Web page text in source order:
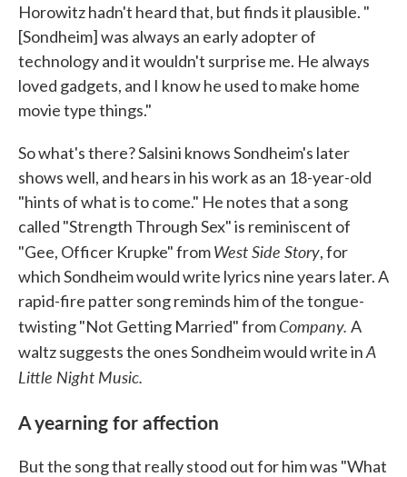
Horowitz hadn't heard that, but finds it plausible. "
[Sondheim] was always an early adopter of
technology and it wouldn't surprise me. He always
loved gadgets, and I know he used to make home
movie type things."
So what's there? Salsini knows Sondheim's later
shows well, and hears in his work as an 18-year-old
"hints of what is to come." He notes that a song
called "Strength Through Sex" is reminiscent of
"Gee, Officer Krupke" fromWest Side Story, for
which Sondheim would write lyrics nine years later. A
rapid-fire patter song reminds him of the tongue-
twisting "Not Getting Married" fromCompany. A
waltz suggests the ones Sondheim would write inA
Little Night Music.
A yearning for affection
But the song that really stood out for him was "What